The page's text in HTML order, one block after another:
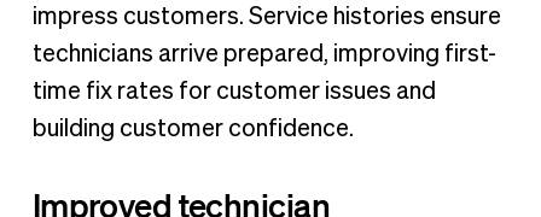
impress customers. Service histories ensure
technicians arrive prepared, improving first-
time fix rates for customer issues and
building customer confidence.
Improved technician